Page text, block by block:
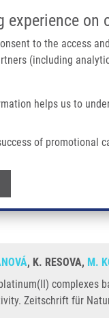
experience on
to the access
(including
helps us to
of promotional
navigation
On The Ligand
of
of
, K. RESOVA, M.
complexes
Zeitschrift für